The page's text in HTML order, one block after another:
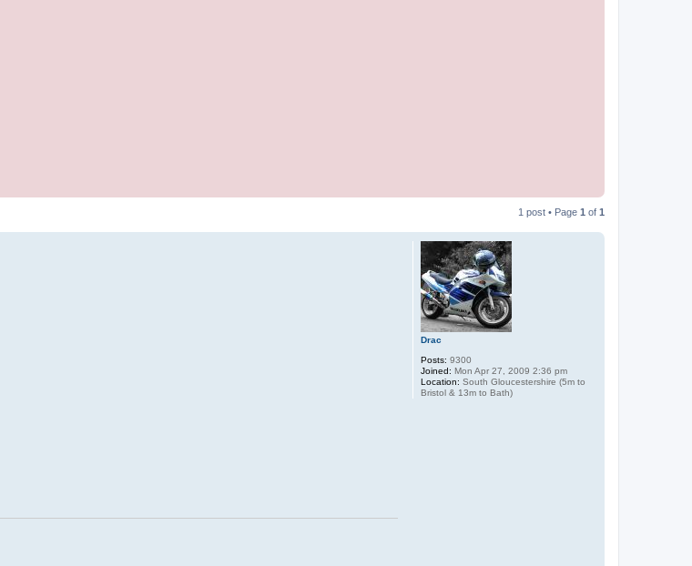
1 post • Page 1 of 1
Drac
Posts: 9300
Joined: Mon Apr 27, 2009 2:36 pm
Location: South Gloucestershire (5m to
Bristol & 13m to Bath)